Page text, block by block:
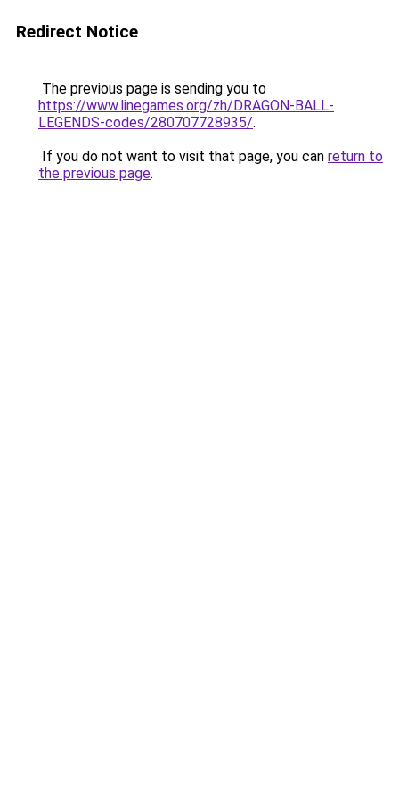
Redirect Notice
The previous page is sending you to
https://www.linegames.org/zh/DRAGON-BALL-
LEGENDS-codes/280707728935/.
If you do not want to visit that page, you can return to
the previous page.